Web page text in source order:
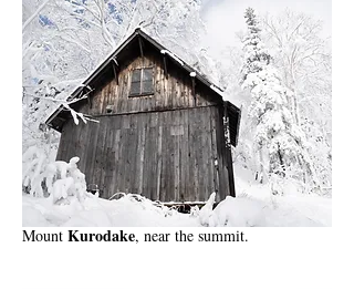
Mount Kurodake, near the summit.